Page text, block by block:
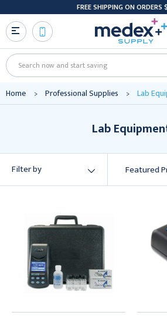
FREE SHIPPING ON ORDERS
Search
Home Professional Supplies Lab
Lab
Filter by